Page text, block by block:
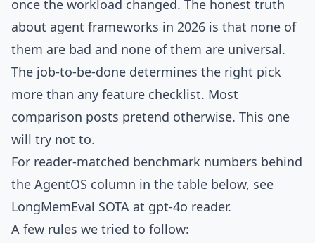
once the workload changed. The honest truth
about agent frameworks in 2026 is that none of
them are bad and none of them are universal.
The job-to-be-done determines the right pick
more than any feature checklist. Most
comparison posts pretend otherwise. This one
will try not to.
For reader-matched benchmark numbers behind
the AgentOS column in the table below, see
LongMemEval SOTA at gpt-4o reader.
A few rules we tried to follow: